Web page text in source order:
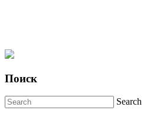
Поиск
Search